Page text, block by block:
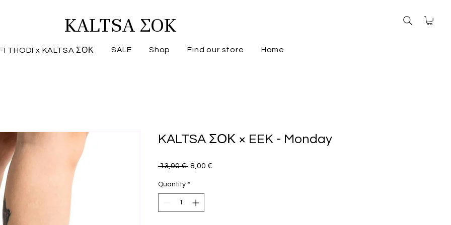
KALTSA ΣΟΚ
THODI x KALTSA ΣΟΚ SALE Shop Find our store Home
KALTSA ΣΟΚ × EEK - Monday
13,00 € Regular
8,00 €
Quantity *